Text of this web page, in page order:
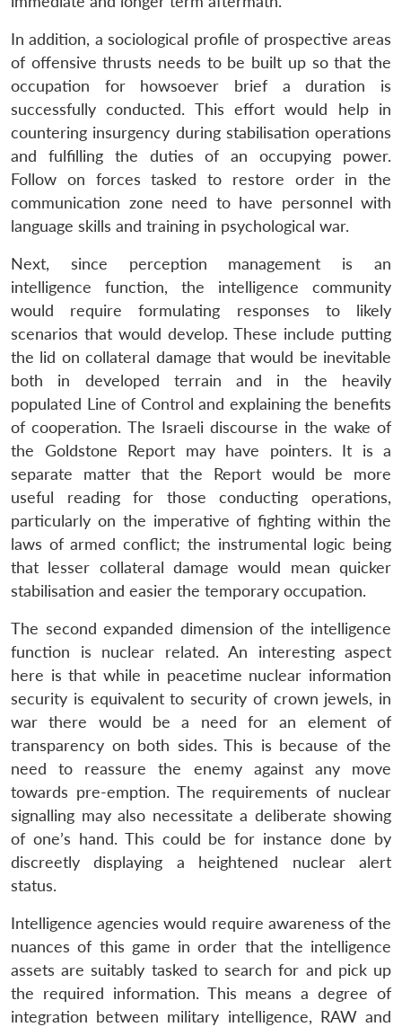
In addition, a sociological profile of prospective areas
of offensive thrusts needs to be built up so that the
occupation for howsoever brief a duration is
successfully conducted. This effort would help in
countering insurgency during stabilisation operations
and fulfilling the duties of an occupying power.
Follow on forces tasked to restore order in the
communication zone need to have personnel with
language skills and training in psychological war.
Next, since perception management is an
intelligence function, the intelligence community
would require formulating responses to likely
scenarios that would develop. These include putting
the lid on collateral damage that would be inevitable
both in developed terrain and in the heavily
populated Line of Control and explaining the benefits
of cooperation. The Israeli discourse in the wake of
the Goldstone Report may have pointers. It is a
separate matter that the Report would be more
useful reading for those conducting operations,
particularly on the imperative of fighting within the
laws of armed conflict; the instrumental logic being
that lesser collateral damage would mean quicker
stabilisation and easier the temporary occupation.
The second expanded dimension of the intelligence
function is nuclear related. An interesting aspect
here is that while in peacetime nuclear information
security is equivalent to security of crown jewels, in
war there would be a need for an element of
transparency on both sides. This is because of the
need to reassure the enemy against any move
towards pre-emption. The requirements of nuclear
signalling may also necessitate a deliberate showing
of one’s hand. This could be for instance done by
discreetly displaying a heightened nuclear alert
status.
Intelligence agencies would require awareness of the
nuances of this game in order that the intelligence
assets are suitably tasked to search for and pick up
the required information. This means a degree of
integration between military intelligence, RAW and